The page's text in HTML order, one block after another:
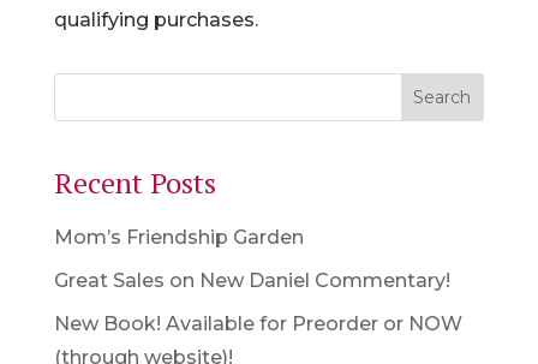
qualifying purchases.
Recent Posts
Mom’s Friendship Garden
Great Sales on New Daniel Commentary!
New Book! Available for Preorder or NOW
(through website)!